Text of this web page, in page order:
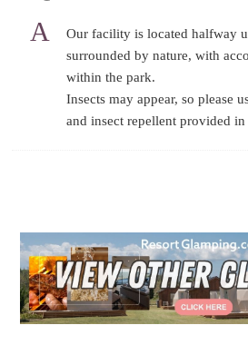
Our facility is located halfway
surrounded by nature, with
within the park.
Insects may appear, so please
and insect repellent provided